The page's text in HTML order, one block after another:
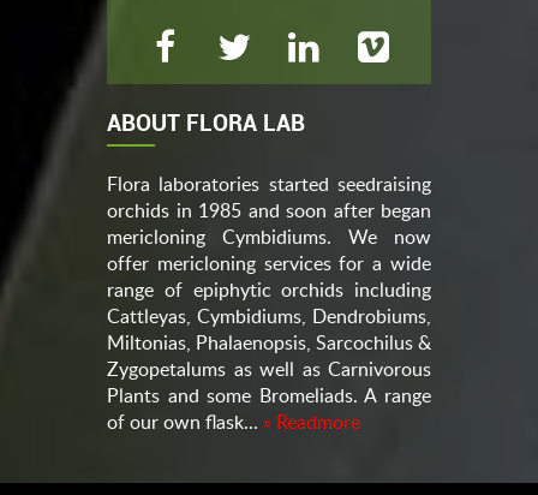
ABOUT FLORA LAB
Flora laboratories started seedraising
orchids in 1985 and soon after began
mericloning Cymbidiums. We now
offer mericloning services for a wide
range of epiphytic orchids including
Cattleyas, Cymbidiums, Dendrobiums,
Miltonias, Phalaenopsis, Sarcochilus &
Zygopetalums as well as Carnivorous
Plants and some Bromeliads. A range
of our own flask... » Readmore